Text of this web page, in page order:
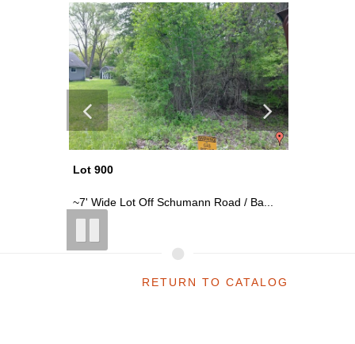
Lot 900
~7' Wide Lot Off Schumann Road / Ba...
RETURN TO CATALOG